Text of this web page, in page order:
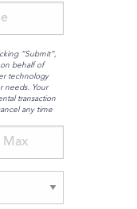
“Submit”,
behalf of
technology
needs. Your
transaction
any time